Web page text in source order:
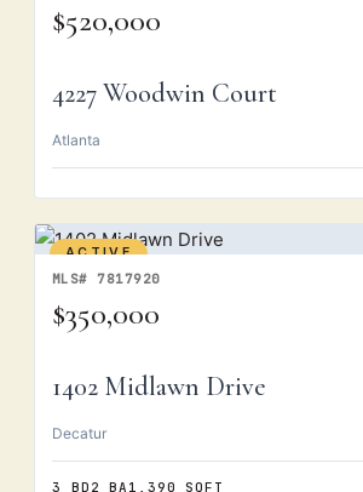
$520,000
4227 Woodwin Court
Atlanta
ACTIVE
MLS# 7817920
$350,000
1402 Midlawn Drive
Decatur
3 BD 2 BA 1,390 SQFT